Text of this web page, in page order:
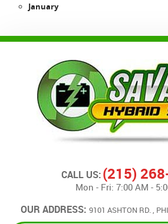
January
CALL US:(215)
Mon - Fri: 7:00 AM -
OUR ADDRESS: 9101 ASHTON RD.,